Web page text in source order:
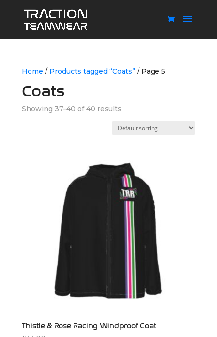
Home / Products tagged “Coats”/ Page 5
Coats
Showing 37–40 of 40 results
Thistle & Rose Racing Windproof Coat